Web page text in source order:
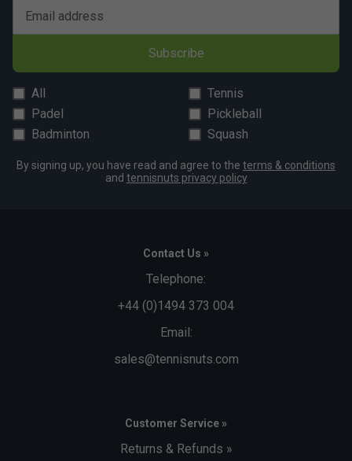
Email address
Subscribe
All
Tennis
Padel
Pickleball
Badminton
Squash
By signing up, you have read and agree to the terms & conditions
and tennisnuts privacy policy
Contact Us »
Telephone:
+44 (0)1494 373 004
Email:
sales@tennisnuts.com
Customer Service »
Returns & Refunds »